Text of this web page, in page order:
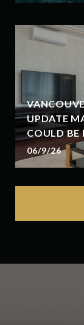
UPDATE
COULD BE
06/9/26